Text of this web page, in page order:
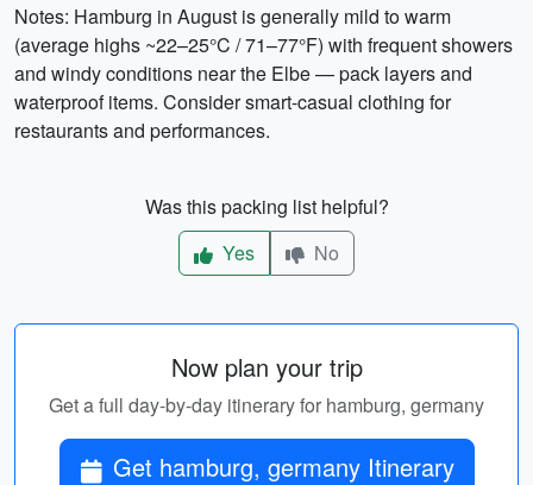
Notes: Hamburg in August is generally mild to warm
(average highs ~22–25°C / 71–77°F) with frequent showers
and windy conditions near the Elbe — pack layers and
waterproof items. Consider smart-casual clothing for
restaurants and performances.
Was this packing list helpful?
Yes
No
Now plan your trip
Get a full day-by-day itinerary for hamburg, germany
Get hamburg, germany Itinerary